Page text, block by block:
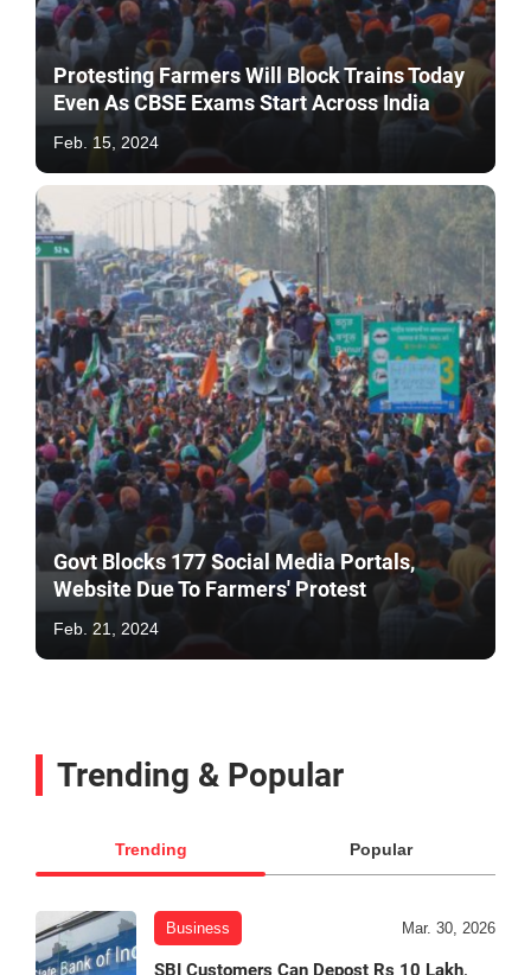
Protesting Farmers Will Block Trains Today
Even As CBSE Exams Start Across India
Feb. 15, 2024
Govt Blocks 177 Social Media Portals,
Website Due To Farmers' Protest
Feb. 21, 2024
Trending & Popular
Trending Popular
Business Mar. 30, 2026
SBI Customers Can Depost Rs 10 Lakh,